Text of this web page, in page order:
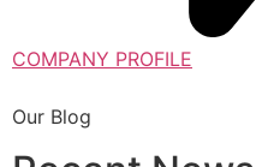
COMPANY PROFILE
Our Blog